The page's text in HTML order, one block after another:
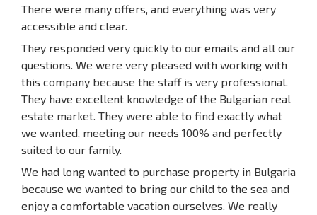
There were many offers, and everything was very
accessible and clear.
They responded very quickly to our emails and all our
questions. We were very pleased with working with
this company because the staff is very professional.
They have excellent knowledge of the Bulgarian real
estate market. They were able to find exactly what
we wanted, meeting our needs 100% and perfectly
suited to our family.
We had long wanted to purchase property in Bulgaria
because we wanted to bring our child to the sea and
enjoy a comfortable vacation ourselves. We really